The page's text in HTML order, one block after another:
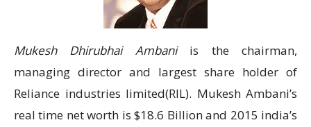
Mukesh Dhirubhai Ambaniis the chairman,
managing director and largest share holder of
Reliance industries limited(RIL). Mukesh Ambani’s
real time net worth is $18.6 Billion and 2015 india’s